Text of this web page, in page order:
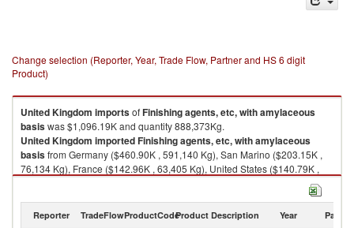
Change selection (Reporter, Year, Trade Flow, Partner and HS 6 digit
Product)
United Kingdom importsofFinishing agents, etc, with amylaceous
basiswas $1,096.19K and quantity 888,373Kg.
United Kingdom importedFinishing agents, etc, with amylaceous
basisfrom Germany ($460.90K , 591,140 Kg), San Marino ($203.15K ,
76,134 Kg), France ($142.96K , 63,405 Kg), United States ($140.79K ,
Reporter TradeFlowProductCodeProduct Description Year Partner